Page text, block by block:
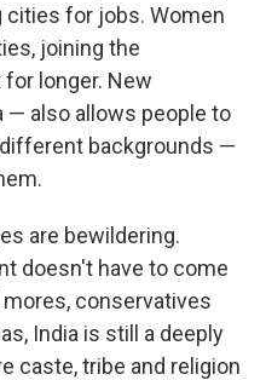
cities for jobs. Women
joining the
longer. New
also allows people to
backgrounds —
are bewildering.
doesn't have to come
conservatives
India is still a deeply
caste, tribe and religion